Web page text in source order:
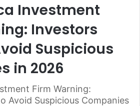
Investment
Investors
Suspicious
in 2026
Firm Warning:
Avoid Suspicious Companies